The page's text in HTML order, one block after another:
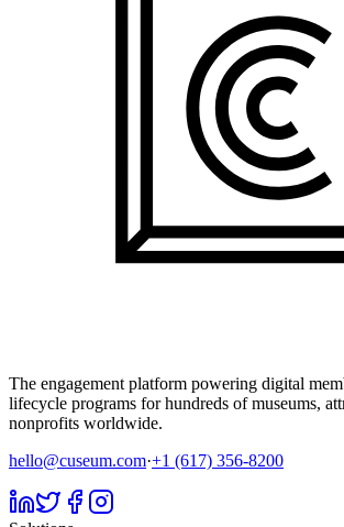
The engagement platform powering digital
lifecycle programs for hundreds of museums,
nonprofits worldwide.
hello@cuseum.com·+1 (617) 356-8200